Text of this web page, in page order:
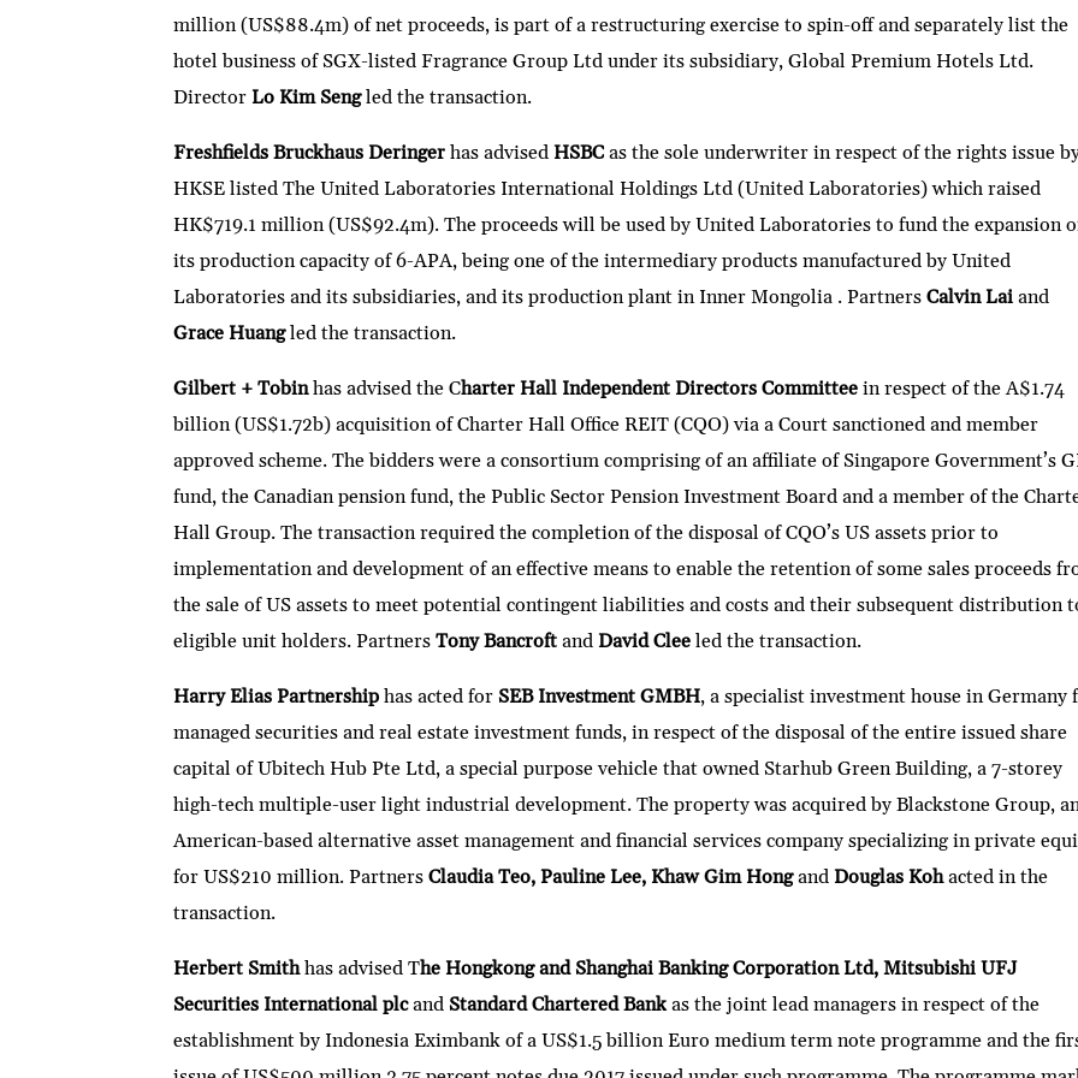
million (US$88.4m) of net proceeds, is part of a restructuring exercise to spin-off and separately list the
hotel business of SGX-listed Fragrance Group Ltd under its subsidiary, Global Premium Hotels Ltd.
Director Lo Kim Sengled the transaction.
Freshfields Bruckhaus Deringer has advised HSBCas the sole underwriter in respect of the rights issue
HKSE listed The United Laboratories International Holdings Ltd (United Laboratories) which raised
HK$719.1 million (US$92.4m). The proceeds will be used by United Laboratories to fund the expansion
its production capacity of 6-APA, being one of the intermediary products manufactured by United
Laboratories and its subsidiaries, and its production plant in Inner Mongolia . Partners Calvin Lai and
Grace Huangled the transaction.
Gilbert + Tobinhas advised the Charter Hall Independent Directors Committeein respect of the A$1.74
billion (US$1.72b) acquisition of Charter Hall Office REIT (CQO) via a Court sanctioned and member
approved scheme. The bidders were a consortium comprising of an affiliate of Singapore Government’s
fund, the Canadian pension fund, the Public Sector Pension Investment Board and a member of the
Hall Group. The transaction required the completion of the disposal of CQO’s US assets prior to
implementation and development of an effective means to enable the retention of some sales proceeds
the sale of US assets to meet potential contingent liabilities and costs and their subsequent distribution
eligible unit holders. Partners Tony Bancroft and David Clee led the transaction.
Harry Elias Partnership has acted for SEB Investment GMBH, a specialist investment house in Germany
managed securities and real estate investment funds, in respect of the disposal of the entire issued share
capital of Ubitech Hub Pte Ltd, a special purpose vehicle that owned Starhub Green Building, a 7-storey
high-tech multiple-user light industrial development. The property was acquired by Blackstone Group,
American-based alternative asset management and financial services company specializing in private
for US$210 million. Partners Claudia Teo, Pauline Lee, Khaw Gim Hongand Douglas Kohacted in the
transaction.
Herbert Smithhas advised The Hongkong and Shanghai Banking Corporation Ltd, Mitsubishi UFJ
Securities International plcand Standard Chartered Bank as the joint lead managers in respect of the
establishment by Indonesia Eximbank of a US$1.5 billion Euro medium term note programme and the